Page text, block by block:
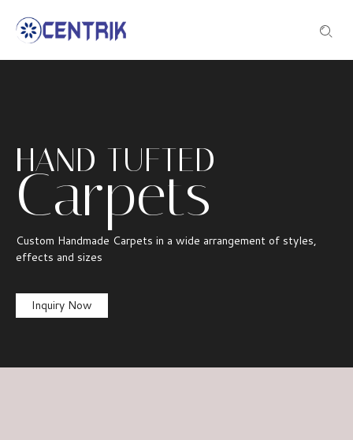
HAND TUFTED
Carpets
Custom Handmade Carpets in a wide arrangement of styles,
effects and sizes
Inquiry Now